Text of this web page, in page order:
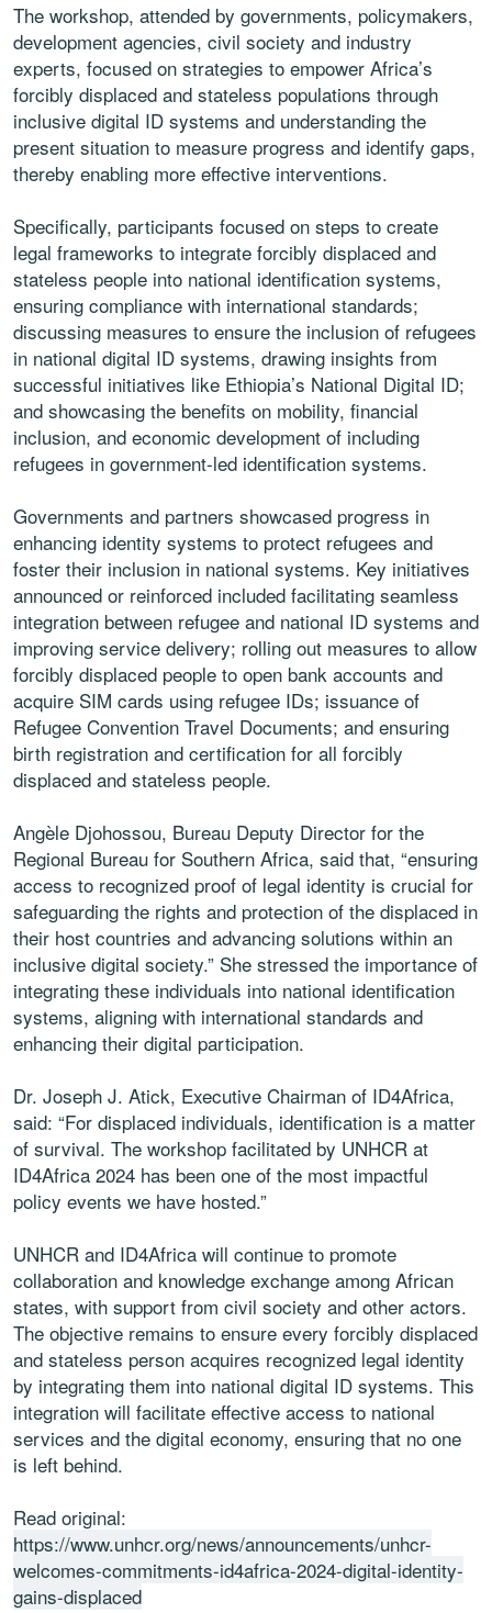
The workshop, attended by governments, policymakers,
development agencies, civil society and industry
experts, focused on strategies to empower Africa’s
forcibly displaced and stateless populations through
inclusive digital ID systems and understanding the
present situation to measure progress and identify gaps,
thereby enabling more effective interventions.
Specifically, participants focused on steps to create
legal frameworks to integrate forcibly displaced and
stateless people into national identification systems,
ensuring compliance with international standards;
discussing measures to ensure the inclusion of refugees
in national digital ID systems, drawing insights from
successful initiatives like Ethiopia’s National Digital ID;
and showcasing the benefits on mobility, financial
inclusion, and economic development of including
refugees in government-led identification systems.
Governments and partners showcased progress in
enhancing identity systems to protect refugees and
foster their inclusion in national systems. Key initiatives
announced or reinforced included facilitating seamless
integration between refugee and national ID systems and
improving service delivery; rolling out measures to allow
forcibly displaced people to open bank accounts and
acquire SIM cards using refugee IDs; issuance of
Refugee Convention Travel Documents; and ensuring
birth registration and certification for all forcibly
displaced and stateless people.
Angèle Djohossou, Bureau Deputy Director for the
Regional Bureau for Southern Africa, said that, “ensuring
access to recognized proof of legal identity is crucial for
safeguarding the rights and protection of the displaced in
their host countries and advancing solutions within an
inclusive digital society.” She stressed the importance of
integrating these individuals into national identification
systems, aligning with international standards and
enhancing their digital participation.
Dr. Joseph J. Atick, Executive Chairman of ID4Africa,
said: “For displaced individuals, identification is a matter
of survival. The workshop facilitated by UNHCR at
ID4Africa 2024 has been one of the most impactful
policy events we have hosted.”
UNHCR and ID4Africa will continue to promote
collaboration and knowledge exchange among African
states, with support from civil society and other actors.
The objective remains to ensure every forcibly displaced
and stateless person acquires recognized legal identity
by integrating them into national digital ID systems. This
integration will facilitate effective access to national
services and the digital economy, ensuring that no one
is left behind.
Read original:
https://www.unhcr.org/news/announcements/unhcr-
welcomes-commitments-id4africa-2024-digital-identity-
gains-displaced